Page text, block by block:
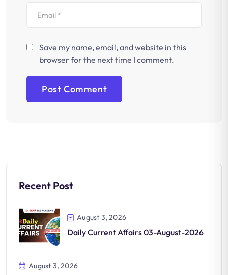
Save my name, email, and website in this
browser for the next time I comment.
Recent Post
August 3, 2026
Daily Current Affairs 03-August-2026
August 3, 2026